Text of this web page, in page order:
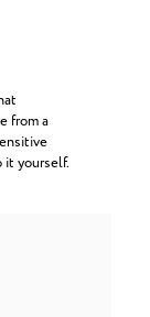
from a
it yourself.